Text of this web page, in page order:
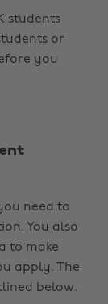
students
or
you
need to
You also
to make
apply. The
below.